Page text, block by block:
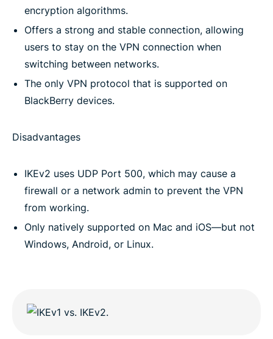
encryption algorithms.
Offers a strong and stable connection, allowing
users to stay on the VPN connection when
switching between networks.
The only VPN protocol that is supported on
BlackBerry devices.
Disadvantages
IKEv2 uses UDP Port 500, which may cause a
firewall or a network admin to prevent the VPN
from working.
Only natively supported on Mac and iOS—but not
Windows, Android, or Linux.